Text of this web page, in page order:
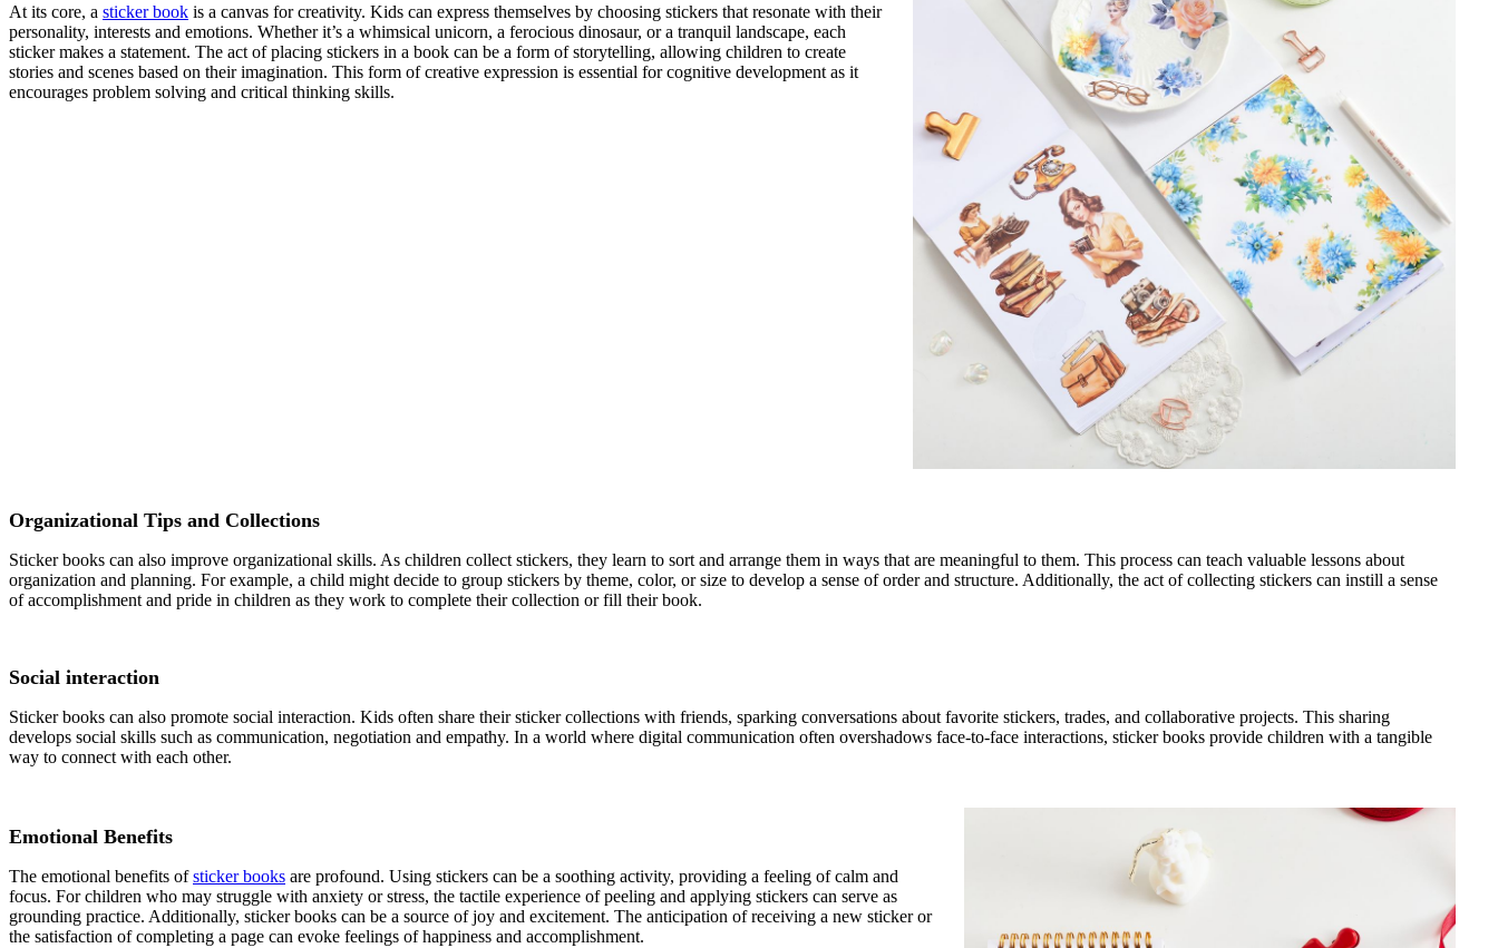
At its core, a sticker book is a canvas for creativity. Kids can express themselves by choosing stickers that resonate with their
personality, interests and emotions. Whether it’s a whimsical unicorn, a ferocious dinosaur, or a tranquil landscape, each
sticker makes a statement. The act of placing stickers in a book can be a form of storytelling, allowing children to create
stories and scenes based on their imagination. This form of creative expression is essential for cognitive development as it
encourages problem solving and critical thinking skills.
Organizational Tips and Collections
Sticker books can also improve organizational skills. As children collect stickers, they learn to sort and arrange them in ways that are meaningful to them. This process can teach valuable lessons about
organization and planning. For example, a child might decide to group stickers by theme, color, or size to develop a sense of order and structure. Additionally, the act of collecting stickers can instill a sense
of accomplishment and pride in children as they work to complete their collection or fill their book.
Social interaction
Sticker books can also promote social interaction. Kids often share their sticker collections with friends, sparking conversations about favorite stickers, trades, and collaborative projects. This sharing
develops social skills such as communication, negotiation and empathy. In a world where digital communication often overshadows face-to-face interactions, sticker books provide children with a tangible
way to connect with each other.
Emotional Benefits
The emotional benefits ofsticker books are profound. Using stickers can be a soothing activity, providing a feeling of calm and
focus. For children who may struggle with anxiety or stress, the tactile experience of peeling and applying stickers can serve as
grounding practice. Additionally, sticker books can be a source of joy and excitement. The anticipation of receiving a new sticker or
the satisfaction of completing a page can evoke feelings of happiness and accomplishment.